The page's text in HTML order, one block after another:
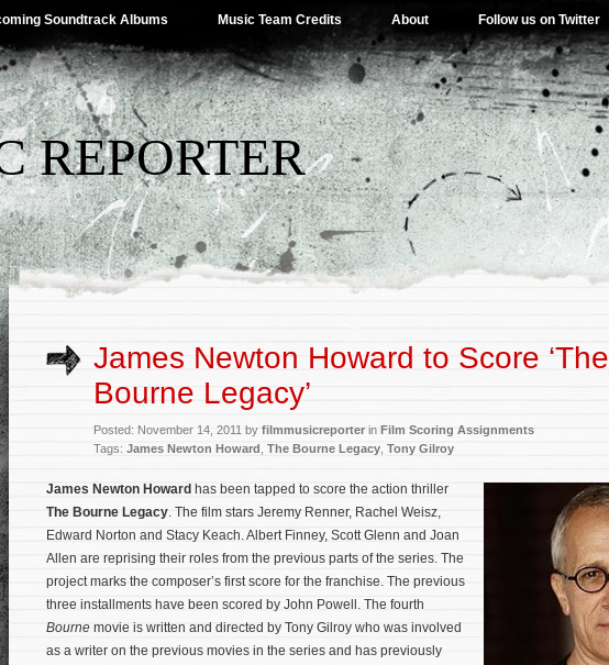
Soundtrack Albums Music Team Credits About Follow us on Twitter
REPORTER
James Newton Howard to Score ‘The
Bourne Legacy’
Posted: November 14, 2011 by filmmusicreporterin Film Scoring Assignments
Tags: James Newton Howard The Bourne Legacy Tony Gilroy
James Newton Howard has been tapped to score the action thriller
The Bourne Legacy. The film stars Jeremy Renner, Rachel Weisz,
Edward Norton and Stacy Keach. Albert Finney, Scott Glenn and Joan
Allen are reprising their roles from the previous parts of the series. The
project marks the composer’s first score for the franchise. The previous
three installments have been scored by John Powell. The fourth
Bourne movie is written and directed by Tony Gilroy who was involved
as a writer on the previous movies in the series and has previously